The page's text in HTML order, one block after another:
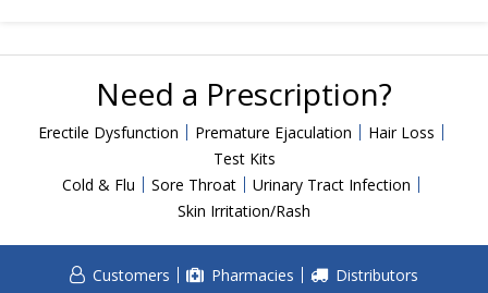
Other Conditions
Need a Prescription?
Erectile Dysfunction
Male Enhancement
Need a Prescription?
Erectile Dysfunction Premature Ejaculation
Hair Loss
Test Kits
Cold & Flu
Sore Throat
Urinary Tract Infection
Skin Irritation/Rash
Customers Pharmacies Distributors